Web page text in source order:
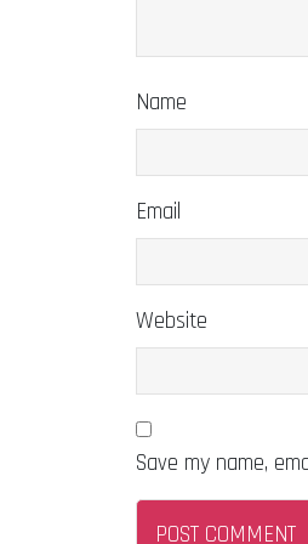
Name
Email
Website
Save my name,